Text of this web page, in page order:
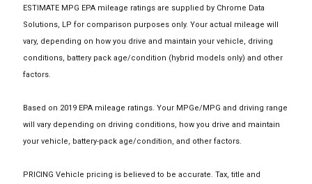
ESTIMATE MPG EPA mileage ratings are supplied by Chrome Data
Solutions, LP for comparison purposes only. Your actual mileage will
vary, depending on how you drive and maintain your vehicle, driving
conditions, battery pack age/condition (hybrid models only) and other
factors.
Based on 2019 EPA mileage ratings. Your MPGe/MPG and driving range
will vary depending on driving conditions, how you drive and maintain
your vehicle, battery-pack age/condition, and other factors.
PRICING Vehicle pricing is believed to be accurate. Tax, title and